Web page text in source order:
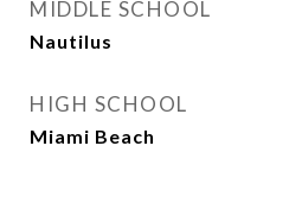
MIDDLE SCHOOL
Nautilus
HIGH SCHOOL
Miami Beach